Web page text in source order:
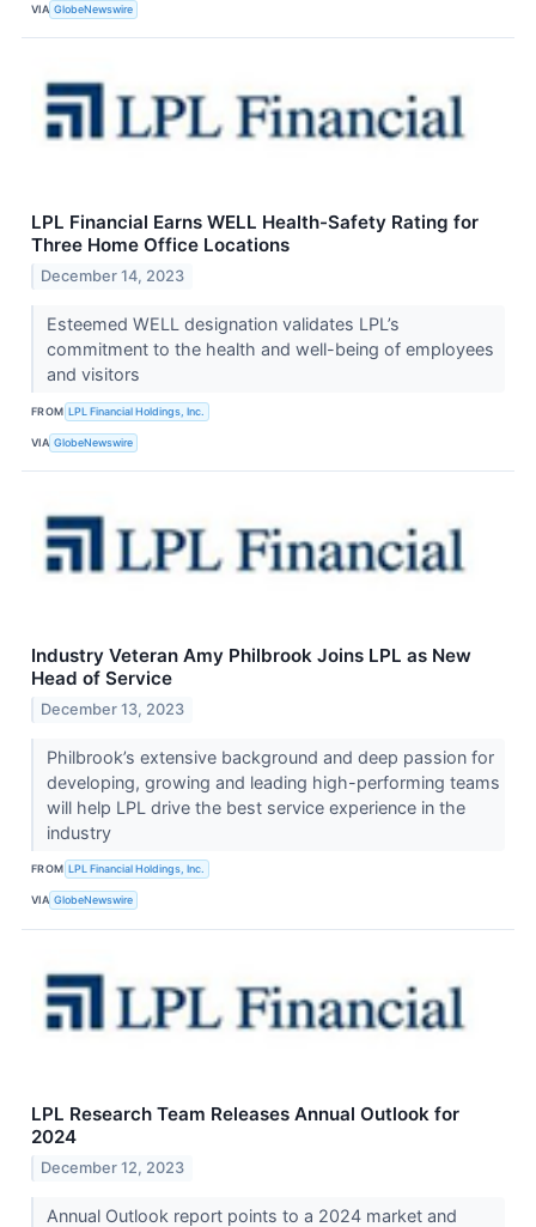
VIA GlobeNewswire
LPL Financial Earns WELL Health-Safety Rating for
Three Home Office Locations
December 14, 2023
Esteemed WELL designation validates LPL’s
commitment to the health and well-being of employees
and visitors
FROM LPL Financial Holdings, Inc.
VIA GlobeNewswire
Industry Veteran Amy Philbrook Joins LPL as New
Head of Service
December 13, 2023
Philbrook’s extensive background and deep passion for
developing, growing and leading high-performing teams
will help LPL drive the best service experience in the
industry
FROM LPL Financial Holdings, Inc.
VIA GlobeNewswire
LPL Research Team Releases Annual Outlook for
2024
December 12, 2023
Annual Outlook report points to a 2024 market and